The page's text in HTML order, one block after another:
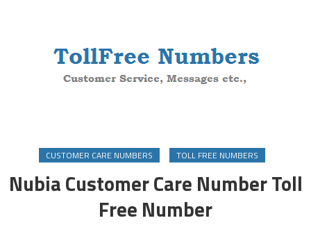
CUSTOMER CARE NUMBERS TOLL FREE NUMBERS
Nubia Customer Care Number Toll
Free Number